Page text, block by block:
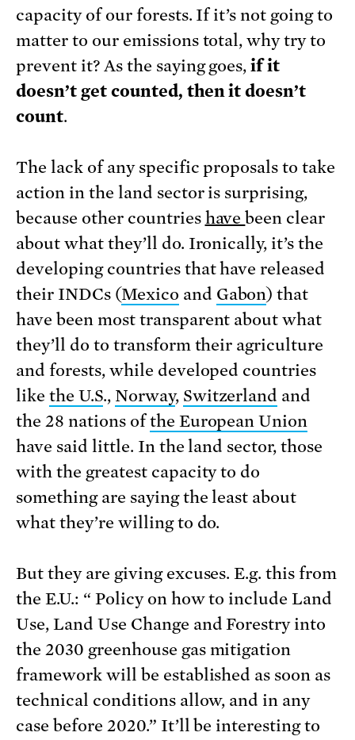
capacity of our forests. If it’s not going to
matter to our emissions total, why try to
prevent it? As the saying goes,if it
doesn’t get counted, then it doesn’t
count.
The lack of any specific proposals to take
action in the land sector is surprising,
because other countries havebeen clear
about what they’ll do. Ironically, it’s the
developing countries that have released
their INDCs (Mexico and Gabon) that
have been most transparent about what
they’ll do to transform their agriculture
and forests, while developed countries
like the U.S., Norway, Switzerland and
the 28 nations ofthe European Union
have said little. In the land sector, those
with the greatest capacity to do
something are saying the least about
what they’re willing to do.
But they are giving excuses. E.g. this from
the E.U.: “ Policy on how to include Land
Use, Land Use Change and Forestry into
the 2030 greenhouse gas mitigation
framework will be established as soon as
technical conditions allow, and in any
case before 2020.” It’ll be interesting to